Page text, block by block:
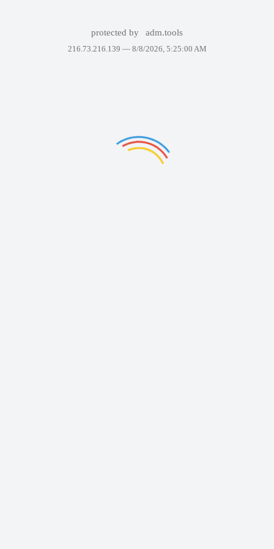
protected by adm.tools
216.73.216.139 — 8/8/2026, 5:25:00 AM